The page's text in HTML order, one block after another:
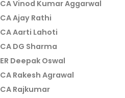
CA Vinod Kumar Aggarwal
CA Ajay Rathi
CA Aarti Lahoti
CA DG Sharma
ER Deepak Oswal
CA Rakesh Agrawal
CA Rajkumar